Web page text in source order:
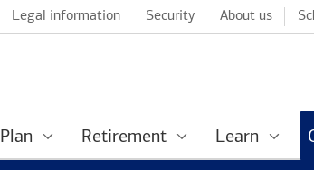
Legal information Security About us
Plan Retirement Learn